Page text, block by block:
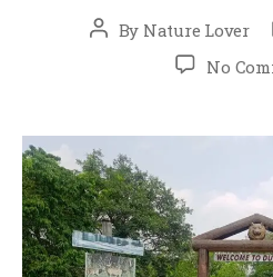
PostBy Nature Lover
No